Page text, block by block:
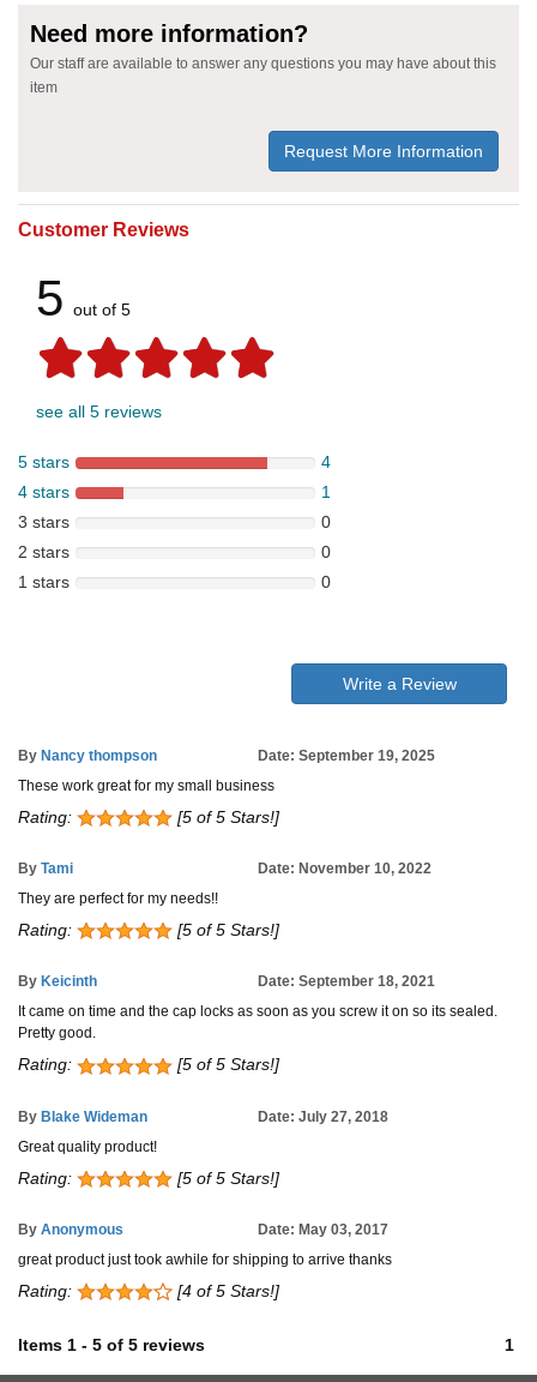
Need more information?
Our staff are available to answer any questions you may have about this
item
Request More Information
Customer Reviews
5 out of 5
see all 5 reviews
5 stars
4
4 stars
1
3 stars
0
2 stars
0
1 stars
0
Write a Review
By Nancy thompson
Date: September 19, 2025
These work great for my small business
Rating: [5 of 5 Stars!]
By Tami
Date: November 10, 2022
They are perfect for my needs!!
Rating: [5 of 5 Stars!]
By Keicinth
Date: September 18, 2021
It came on time and the cap locks as soon as you screw it on so its sealed.
Pretty good.
Rating: [5 of 5 Stars!]
By Blake Wideman
Date: July 27, 2018
Great quality product!
Rating: [5 of 5 Stars!]
By Anonymous
Date: May 03, 2017
great product just took awhile for shipping to arrive thanks
Rating: [4 of 5 Stars!]
Items 1 - 5 of 5 reviews 1